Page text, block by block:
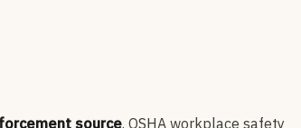
source. OSHA workplace safety